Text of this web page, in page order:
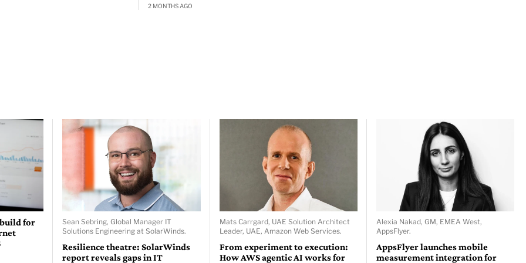
2 MONTHS AGO
for
Sean Sebring, Global Manager IT
Solutions Engineering at SolarWinds.
Resilience theatre: SolarWinds
report reveals gaps in IT
Mats Carrgard, UAE Solution Architect
Leader, UAE, Amazon Web Services.
From experiment to execution:
How AWS agentic AI works for
Alexia Nakad, GM, EMEA West,
AppsFlyer.
AppsFlyer launches mobile
measurement integration for